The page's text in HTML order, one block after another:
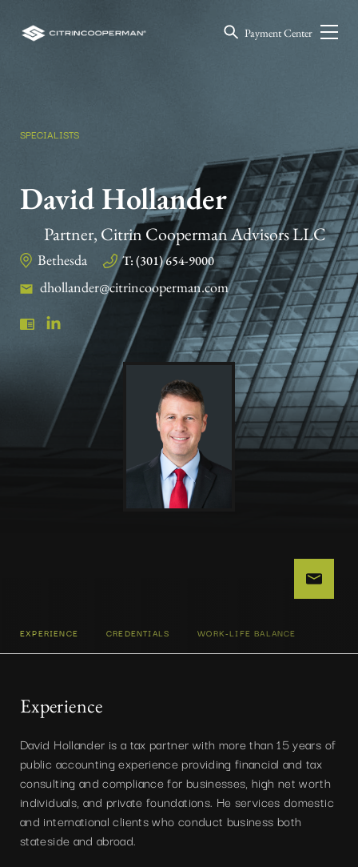
Payment Center
SPECIALISTS
David Hollander
Partner, Citrin Cooperman Advisors LLC
Bethesda T: (301) 654-9000
dhollander@citrincooperman.com
EXPERIENCE CREDENTIALS WORK-LIFE BALANCE
Experience
David Hollander is a tax partner with more than 15 years of
public accounting experience providing financial and tax
consulting and compliance for businesses, high net worth
individuals, and private foundations. He services domestic
and international clients who conduct business both
stateside and abroad.